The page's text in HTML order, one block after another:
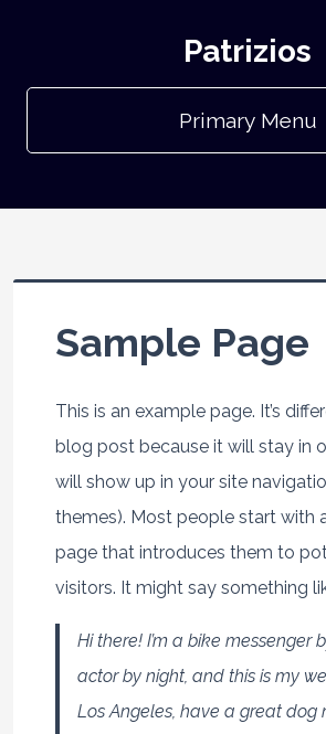
Patrizios
Primary Menu
Sample Page
This is an example page. It’s
blog post because it will stay in
will show up in your site
themes). Most people start with
page that introduces them to
visitors. It might say something
Hi there! I’m a bike messenger
actor by night, and this is my
Los Angeles, have a great dog